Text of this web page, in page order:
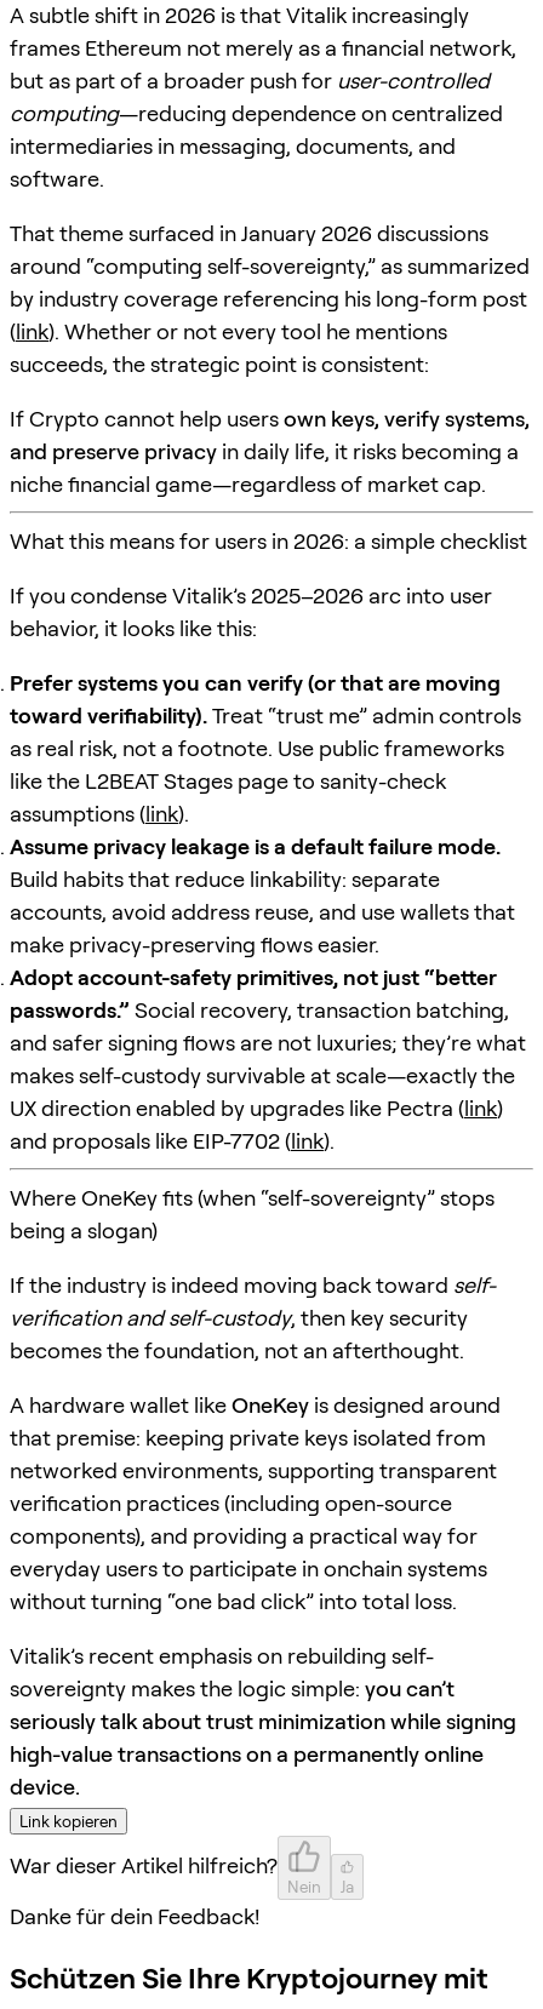
A subtle shift in 2026 is that Vitalik increasingly
frames Ethereum not merely as a financial network,
but as part of a broader push for user-controlled
computing—reducing dependence on centralized
intermediaries in messaging, documents, and
software.
That theme surfaced in January 2026 discussions
around “computing self-sovereignty,” as summarized
by industry coverage referencing his long-form post
(link). Whether or not every tool he mentions
succeeds, the strategic point is consistent:
If Crypto cannot help usersown keys, verify systems,
and preserve privacy in daily life, it risks becoming a
niche financial game—regardless of market cap.
What this means for users in 2026: a simple checklist
If you condense Vitalik’s 2025–2026 arc into user
behavior, it looks like this:
Prefer systems you can verify (or that are moving
toward verifiability).Treat “trust me” admin controls
as real risk, not a footnote. Use public frameworks
like the L2BEAT Stages page to sanity-check
assumptions (link).
Assume privacy leakage is a default failure mode.
Build habits that reduce linkability: separate
accounts, avoid address reuse, and use wallets that
make privacy-preserving flows easier.
Adopt account-safety primitives, not just “better
passwords.” Social recovery, transaction batching,
and safer signing flows are not luxuries; they’re what
makes self-custody survivable at scale—exactly the
UX direction enabled by upgrades like Pectra (link)
and proposals like EIP-7702 (link).
Where OneKey fits (when “self-sovereignty” stops
being a slogan)
If the industry is indeed moving back toward self-
verification and self-custody, then key security
becomes the foundation, not an afterthought.
A hardware wallet likeOneKey is designed around
that premise: keeping private keys isolated from
networked environments, supporting transparent
verification practices (including open-source
components), and providing a practical way for
everyday users to participate in onchain systems
without turning “one bad click” into total loss.
Vitalik’s recent emphasis on rebuilding self-
sovereignty makes the logic simple: you can’t
seriously talk about trust minimization while signing
high-value transactions on a permanently online
device.
Link kopieren
War dieser Artikel hilfreich?
Nein Ja
Danke für dein Feedback!
Schützen Sie Ihre Kryptojourney mit